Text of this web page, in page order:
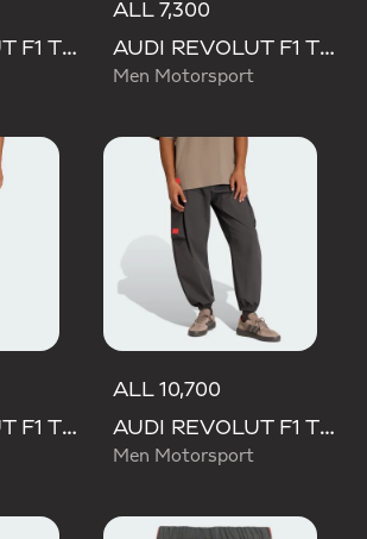
AUDI REVOLUT F1 TEAM MECHANICS SHORT
ALL 7,300
AUDI REVOLUT F1 TEAM TEAMGEIST SHORTS
Men Motorsport
AUDI REVOLUT F1 TEAM DNA SHORT
ALL 10,700
AUDI REVOLUT F1 TEAM ELEVATED WOVEN PANT
Men Motorsport